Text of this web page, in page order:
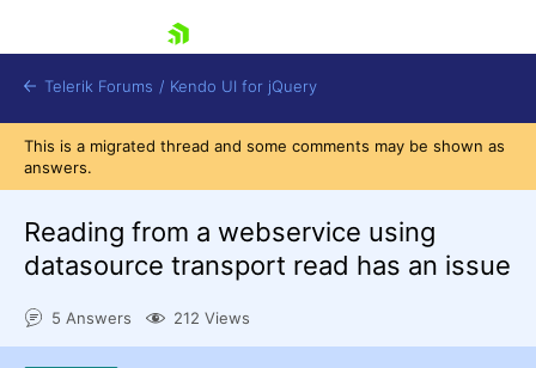
Telerik Forums / Kendo UI for jQuery
This is a migrated thread and some comments may be shown as
answers.
Reading from a webservice using
datasource transport read has an issue
5 Answers 212 Views